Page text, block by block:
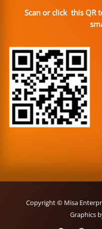
Scan or click this QR
Copyright © Misa
Graphics